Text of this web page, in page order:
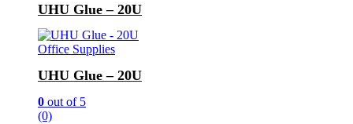
UHU Glue – 20U
Office Supplies
UHU Glue – 20U
0 out of 5
(0)